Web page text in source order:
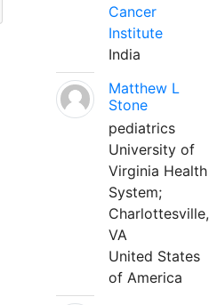
Cancer
Institute
India
Matthew L
Stone
pediatrics
University of
Virginia Health
System;
Charlottesville,
VA
United States
of America